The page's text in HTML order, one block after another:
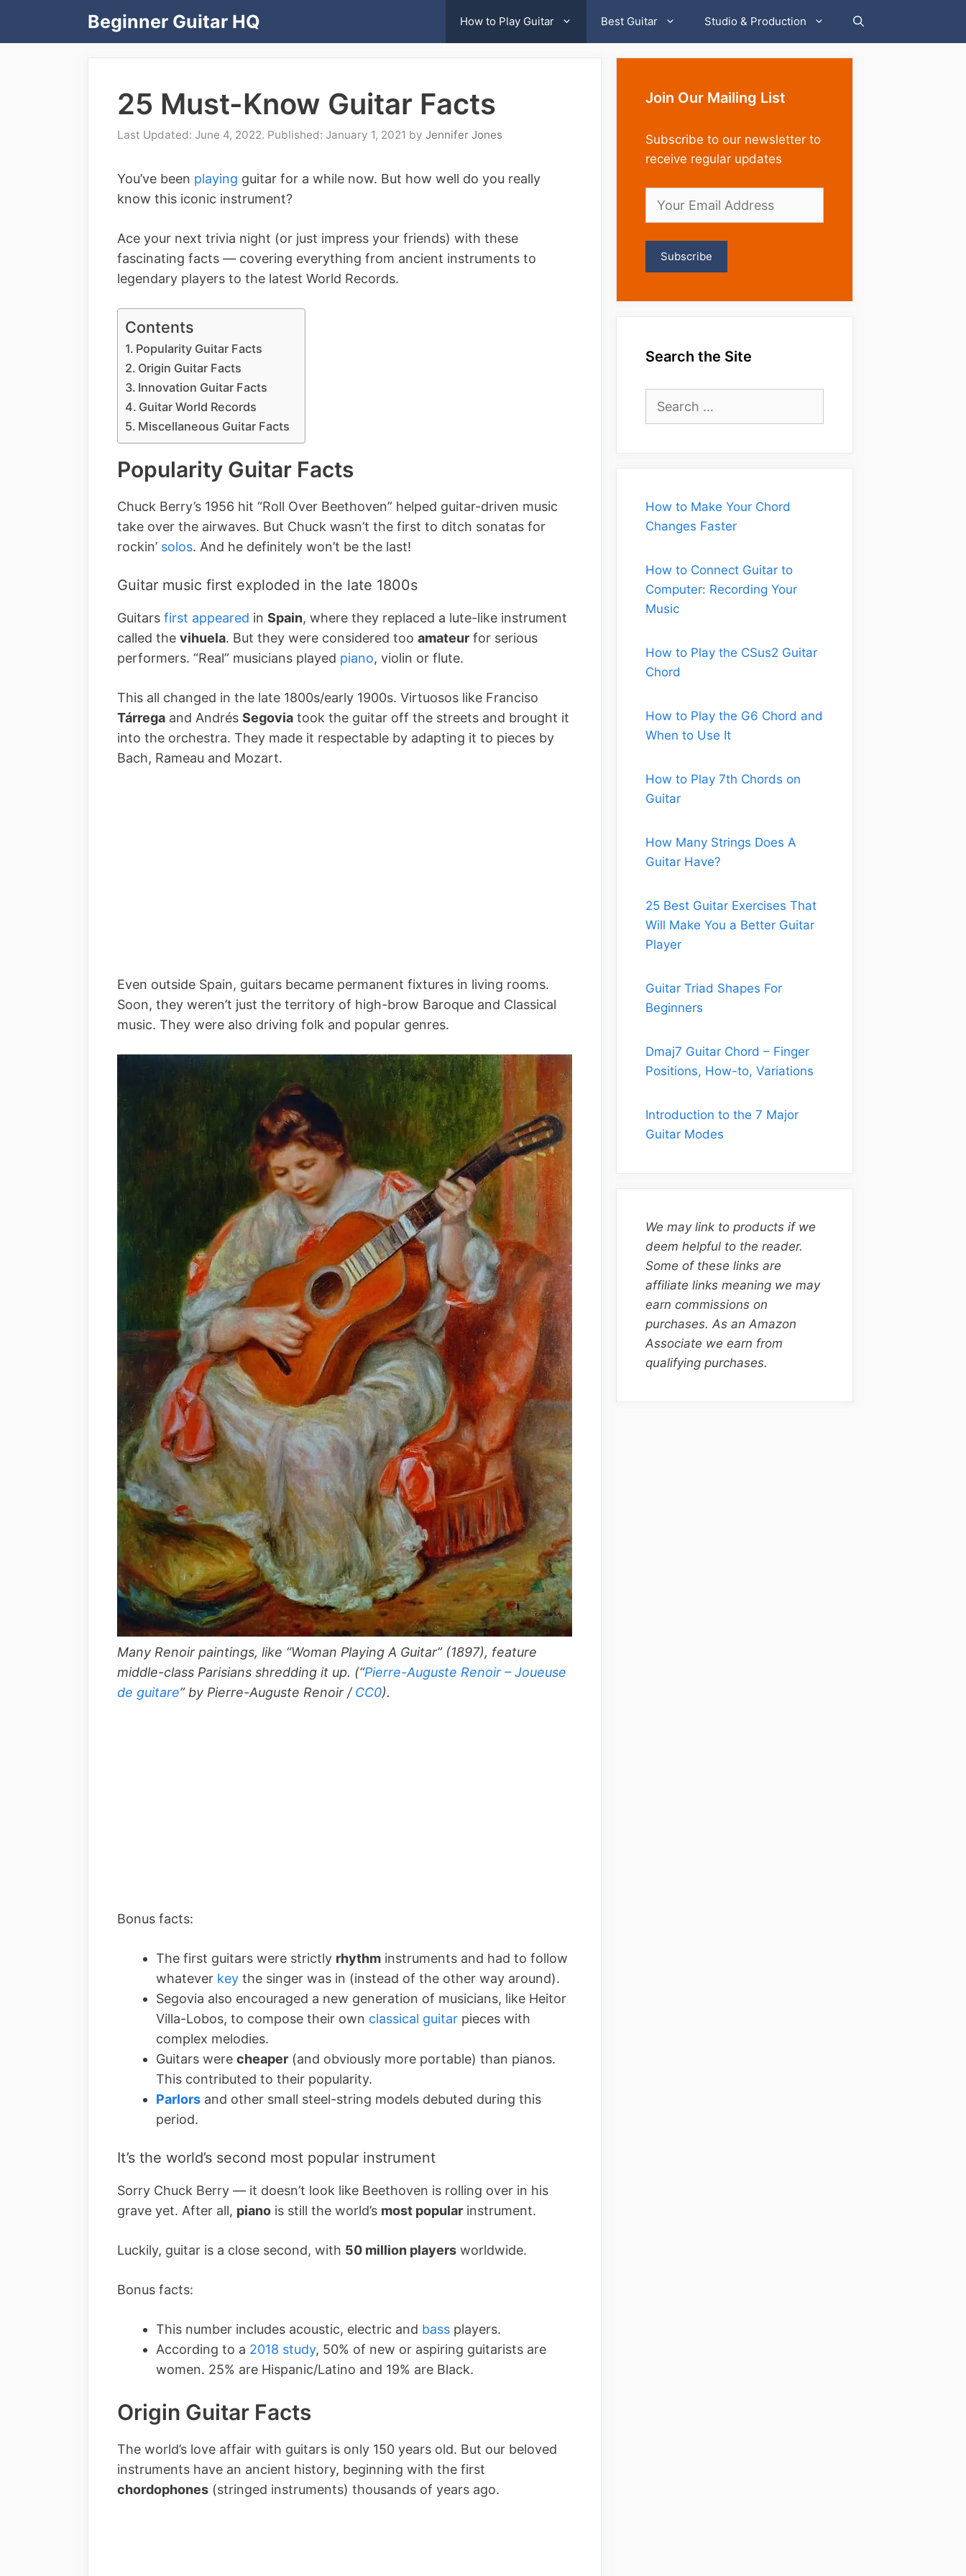
Beginner Guitar HQ How to Play Guitar Best Guitar Studio & Production
25 Must-Know Guitar Facts
June 4, 2022 January 1, 2021 by Jennifer Jones
You’ve been playing guitar for a while now. But how well do you really
know this iconic instrument?
Ace your next trivia night (or just impress your friends) with these
fascinating facts –– covering everything from ancient instruments to
legendary players to the latest World Records.
Contents
Popularity Guitar Facts
Origin Guitar Facts
Innovation Guitar Facts
Guitar World Records
Miscellaneous Guitar Facts
Popularity Guitar Facts
Chuck Berry’s 1956 hit “Roll Over Beethoven” helped guitar-driven music
take over the airwaves. But Chuck wasn’t the first to ditch sonatas for
rockin’ solos. And he definitely won’t be the last!
Guitar music first exploded in the late 1800s
Guitars first appeared in Spain, where they replaced a lute-like instrument
called the vihuela. But they were considered too amateur for serious
performers. “Real” musicians played piano, violin or flute.
This all changed in the late 1800s/early 1900s. Virtuosos like Franciso
Tárrega and Andrés Segovia took the guitar off the streets and brought it
into the orchestra. They made it respectable by adapting it to pieces by
Bach, Rameau and Mozart.
Even outside Spain, guitars became permanent fixtures in living rooms.
Soon, they weren’t just the territory of high-brow Baroque and Classical
music. They were also driving folk and popular genres.
Many Renoir paintings, like “Woman Playing A Guitar” (1897), feature
middle-class Parisians shredding it up. (“Pierre-Auguste Renoir – Joueuse
de guitare” by Pierre-Auguste Renoir /CC0).
Bonus facts:
The first guitars were strictly rhythm instruments and had to follow
whatever key the singer was in (instead of the other way around).
Segovia also encouraged a new generation of musicians, like Heitor
Villa-Lobos, to compose their own classical guitar pieces with
complex melodies.
Guitars were cheaper (and obviously more portable) than pianos.
This contributed to their popularity.
Parlors and other small steel-string models debuted during this
period.
It’s the world’s second most popular instrument
Sorry Chuck Berry –– it doesn’t look like Beethoven is rolling over in his
grave yet. After all, piano is still the world’s most popular instrument.
Luckily, guitar is a close second, with 50 million players worldwide.
Bonus facts:
This number includes acoustic, electric and bass players.
According to a 2018 study, 50% of new or aspiring guitarists are
women. 25% are Hispanic/Latino and 19% are Black.
Origin Guitar Facts
The world’s love affair with guitars is only 150 years old. But our beloved
instruments have an ancient history, beginning with the first
chordophones (stringed instruments) thousands of years ago.
Join Our Mailing List
Subscribe to our newsletter to
receive regular updates
Search the Site
Search
How to Make Your Chord
Changes Faster
How to Connect Guitar to
Computer: Recording Your
Music
How to Play the CSus2 Guitar
Chord
How to Play the G6 Chord and
When to Use It
How to Play 7th Chords on
Guitar
How Many Strings Does A
Guitar Have?
25 Best Guitar Exercises That
Will Make You a Better Guitar
Player
Guitar Triad Shapes For
Beginners
Dmaj7 Guitar Chord – Finger
Positions, How-to, Variations
Introduction to the 7 Major
Guitar Modes
We may link to products if we
deem helpful to the reader.
Some of these links are
affiliate links meaning we may
earn commissions on
purchases. As an Amazon
Associate we earn from
qualifying purchases.